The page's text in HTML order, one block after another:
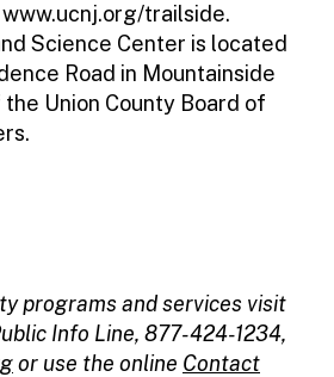
trailside.
Science Center is located
Road in Mountainside
Union County Board of
programs and services visit
Info Line, 877-424-1234,
or use the online Contact